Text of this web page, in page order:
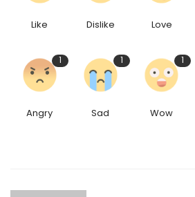
Like Dislike Love
1
Angry
1
Sad
1
Wow